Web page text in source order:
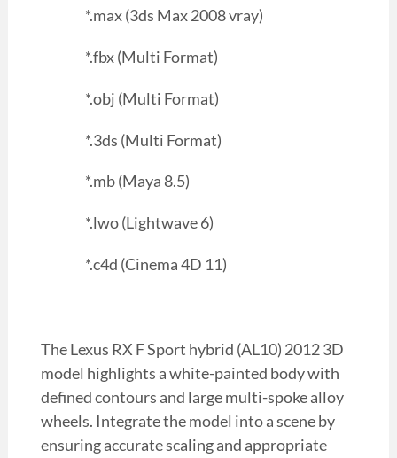
*.max (3ds Max 2008 vray)
*.fbx (Multi Format)
*.obj (Multi Format)
*.3ds (Multi Format)
*.mb (Maya 8.5)
*.lwo (Lightwave 6)
*.c4d (Cinema 4D 11)
The Lexus RX F Sport hybrid (AL10) 2012 3D
model highlights a white-painted body with
defined contours and large multi-spoke alloy
wheels. Integrate the model into a scene by
ensuring accurate scaling and appropriate